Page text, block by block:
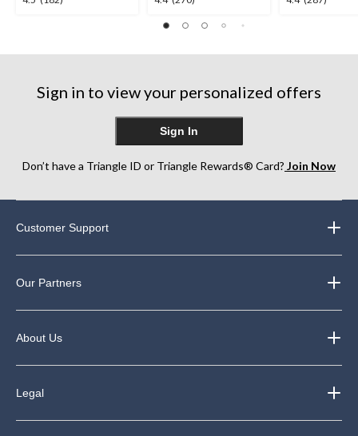
reviews
of
reviews
reviews
Sign in to view your personalized offers
Sign In
Don’t have a Triangle ID or Triangle Rewards® Card? Join Now
Customer Support
Our Partners
About Us
Legal